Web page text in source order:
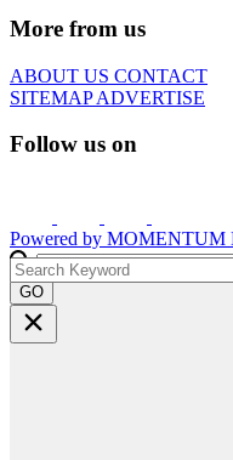
More from us
ABOUT US CONTACT
SITEMAPADVERTISE
Follow us on
Powered by MOMENTUM
GO